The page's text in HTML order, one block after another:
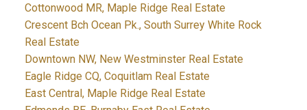
Cottonwood MR, Maple Ridge Real Estate
Crescent Bch Ocean Pk., South Surrey White Rock
Real Estate
Downtown NW, New Westminster Real Estate
Eagle Ridge CQ, Coquitlam Real Estate
East Central, Maple Ridge Real Estate